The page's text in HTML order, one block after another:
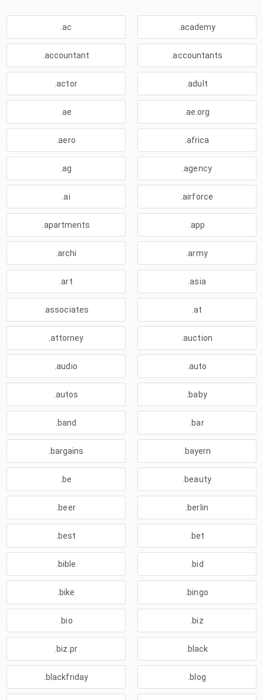
.ac .academy
.accountant .accountants
.actor .adult
.ae .ae.org
.aero .africa
.ag .agency
.ai .airforce
.apartments .app
.archi .army
.art .asia
.associates .at
.attorney .auction
.audio .auto
.autos .baby
.band .bar
.bargains .bayern
.be .beauty
.beer .berlin
.best .bet
.bible .bid
.bike .bingo
.bio .biz
.biz.pr .black
.blackfriday .blog